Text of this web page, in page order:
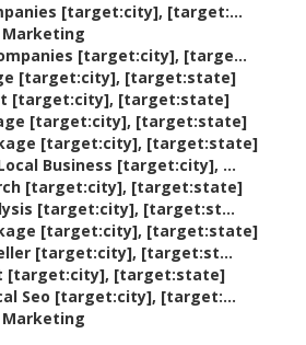
[target:city], [target:...
Marketing
[target:city], [targe...
[target:city], [target:state]
[target:city], [target:state]
[target:city], [target:state]
[target:city], [target:state]
Business [target:city], ...
[target:city], [target:state]
[target:city], [target:st...
[target:city], [target:state]
[target:city], [target:st...
[target:city], [target:state]
Seo [target:city], [target:...
Marketing